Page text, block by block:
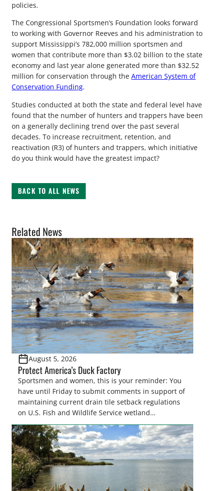
policies.
The Congressional Sportsmen’s Foundation looks forward
to working with Governor Reeves and his administration to
support Mississippi’s 782,000 million sportsmen and
women that contribute more than $3.02 billion to the state
economy and last year alone generated more than $32.52
million for conservation through the American System of
Conservation Funding.
Studies conducted at both the state and federal level have
found that the number of hunters and trappers have been
on a generally declining trend over the past several
decades. To increase recruitment, retention, and
reactivation (R3) of hunters and trappers, which initiative
do you think would have the greatest impact?
BACK TO ALL NEWS
Related News
August 5, 2026
Protect America’s Duck Factory
Sportsmen and women, this is your reminder: You
have until Friday to submit comments in support of
maintaining current drain tile setback regulations
on U.S. Fish and Wildlife Service wetland
easements. These voluntary easements are a
cornerstone of wetland conservation in the Prairie
Pothole Region – America’s “Duck Factory.” They’re
also made possible in large […]